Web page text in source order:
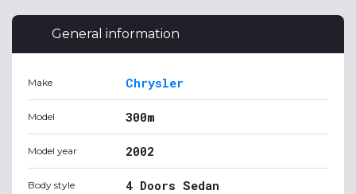
General information
Make Chrysler
Model 300m
Model year 2002
Body style 4 Doors Sedan